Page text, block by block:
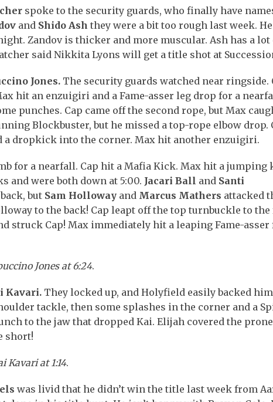
spoke to the security guards, who finally have
and Shido Ash they were a bit too rough last week.
Zandov is thicker and more muscular. Ash has a lot
said Nikkita Lyons will get a title shot at
Jones. The security guards watched near ringside.
hit an enzuigiri and a Fame-asser leg drop for a
punches. Cap came off the second rope, but Max
Blockbuster, but he missed a top-rope elbow drop.
a dropkick into the corner. Max hit another enzuigiri.
for a nearfall. Cap hit a Mafia Kick. Max hit a jumping
and were both down at 5:00. Jacari Ball and Santi
but Sam Holloway and Marcus Mathers attacked
to the back! Cap leapt off the top turnbuckle to
struck Cap! Max immediately hit a leaping Fame-asser
Jones at 6:24.
Kavari. They locked up, and Holyfield easily backed
tackle, then some splashes in the corner and a
to the jaw that dropped Kai. Elijah covered the
short!
Kavari at 1:14.
was livid that he didn’t win the title last week from